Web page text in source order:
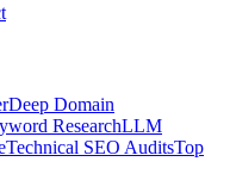
Deep Domain
ResearchLLM
Technical SEO AuditsTop